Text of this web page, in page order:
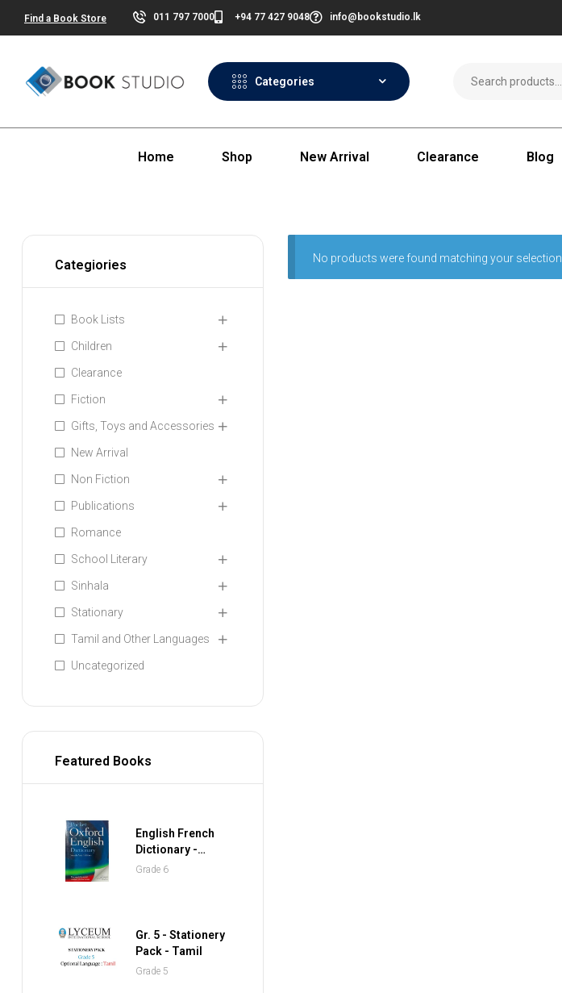
Find a Book Store 011 797 7000 +94 77 427 9048 info@bookstudio.lk
Categories
Home Shop New Arrival Clearance Blog
No products were found matching your selection.
Categiories
Book Lists
Children
Clearance
Fiction
Gifts, Toys and Accessories
New Arrival
Non Fiction
Publications
Romance
School Literary
Sinhala
Stationary
Tamil and Other Languages
Uncategorized
Featured Books
English French
Dictionary -
Collins Gem
Grade 6
Gr. 5 - Stationery
Pack - Tamil
Grade 5